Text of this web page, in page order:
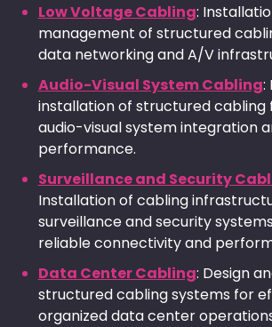
Low Voltage Cabling:
management of structured
data networking and A/V
Audio-Visual System Cabling:
installation of structured cabling
audio-visual system integration
performance.
Surveillance and Security
Installation of cabling
surveillance and security
reliable connectivity and
Data Center Cabling: Design
structured cabling systems for
organized data center